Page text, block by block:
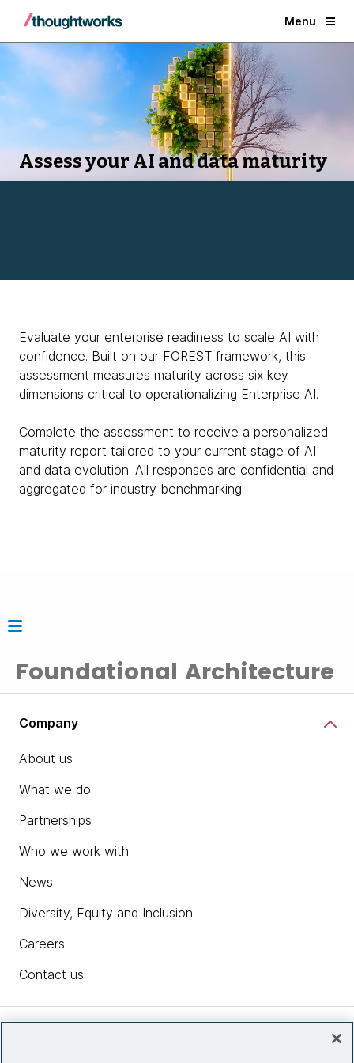
Menu
Assess your AI and data maturity
Evaluate your enterprise readiness to scale AI with
confidence. Built on our FOREST framework, this
assessment measures maturity across six key
dimensions critical to operationalizing Enterprise AI.
Complete the assessment to receive a personalized
maturity report tailored to your current stage of AI
and data evolution. All responses are confidential and
aggregated for industry benchmarking.
Company
About us
What we do
Partnerships
Who we work with
News
Diversity, Equity and Inclusion
Careers
Contact us